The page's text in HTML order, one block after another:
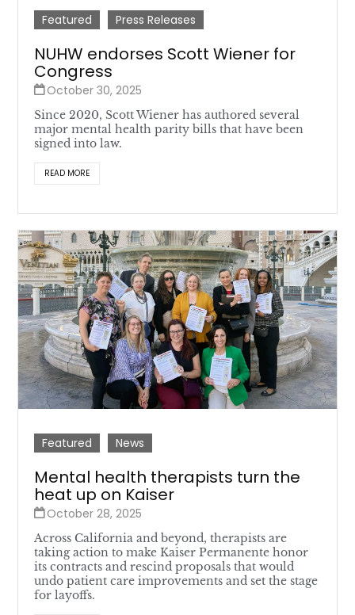
Featured Press Releases
NUHW endorses Scott Wiener for
Congress
October 30, 2025
Since 2020, Scott Wiener has authored several
major mental health parity bills that have been
signed into law.
READ MORE
Featured News
Mental health therapists turn the
heat up on Kaiser
October 28, 2025
Across California and beyond, therapists are
taking action to make Kaiser Permanente honor
its contracts and rescind proposals that would
undo patient care improvements and set the stage
for layoffs.